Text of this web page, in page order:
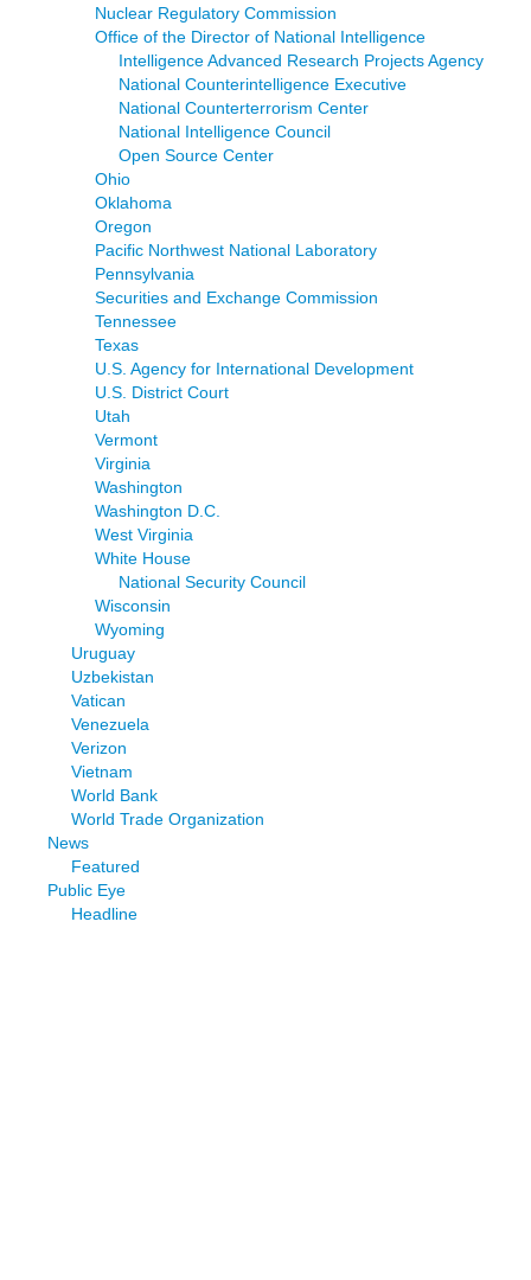
Nuclear Regulatory Commission
Office of the Director of National Intelligence
Intelligence Advanced Research Projects Agency
National Counterintelligence Executive
National Counterterrorism Center
National Intelligence Council
Open Source Center
Ohio
Oklahoma
Oregon
Pacific Northwest National Laboratory
Pennsylvania
Securities and Exchange Commission
Tennessee
Texas
U.S. Agency for International Development
U.S. District Court
Utah
Vermont
Virginia
Washington
Washington D.C.
West Virginia
White House
National Security Council
Wisconsin
Wyoming
Uruguay
Uzbekistan
Vatican
Venezuela
Verizon
Vietnam
World Bank
World Trade Organization
News
Featured
Public Eye
Headline